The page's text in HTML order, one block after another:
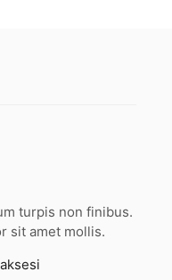
turpis non finibus.
sit amet mollis.